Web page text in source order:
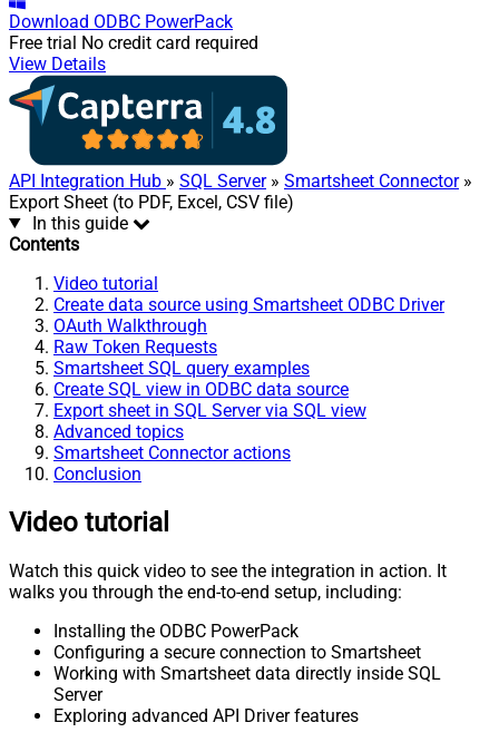
Download ODBC PowerPack
Free trial No credit card required
View Details
API Integration Hub » SQL Server» Smartsheet Connector»
Export Sheet (to PDF, Excel, CSV file)
In this guide
Contents
Video tutorial
Create data source using Smartsheet ODBC Driver
OAuth Walkthrough
Raw Token Requests
Smartsheet SQL query examples
Create SQL view in ODBC data source
Export sheet in SQL Server via SQL view
Advanced topics
Smartsheet Connector actions
Conclusion
Video tutorial
Watch this quick video to see the integration in action. It
walks you through the end-to-end setup, including:
Installing the ODBC PowerPack
Configuring a secure connection to Smartsheet
Working with Smartsheet data directly inside SQL
Server
Exploring advanced API Driver features